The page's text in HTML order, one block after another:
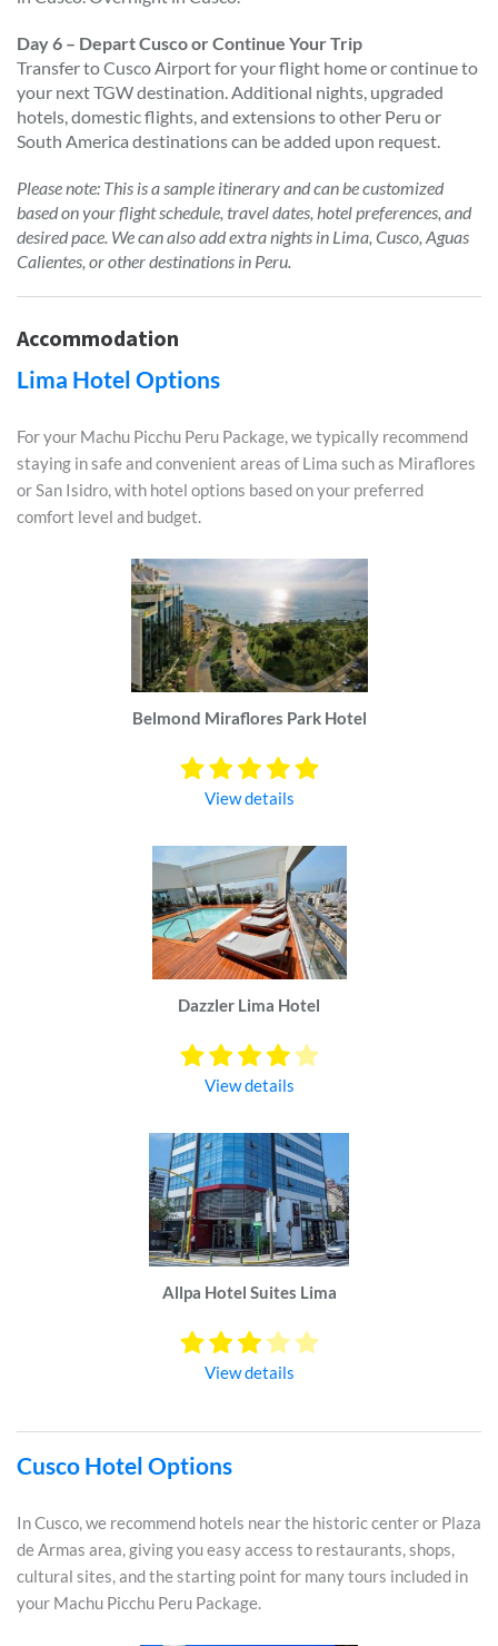
Day 6 – Depart Cusco or Continue Your Trip
Transfer to Cusco Airport for your flight home or continue to
your next TGW destination. Additional nights, upgraded
hotels, domestic flights, and extensions to other Peru or
South America destinations can be added upon request.
Please note: This is a sample itinerary and can be customized
based on your flight schedule, travel dates, hotel preferences, and
desired pace. We can also add extra nights in Lima, Cusco, Aguas
Calientes, or other destinations in Peru.
Accommodation
Lima Hotel Options
For your Machu Picchu Peru Package, we typically recommend
staying in safe and convenient areas of Lima such as Miraflores
or San Isidro, with hotel options based on your preferred
comfort level and budget.
Belmond Miraflores Park Hotel
View details
Dazzler Lima Hotel
View details
Allpa Hotel Suites Lima
View details
Cusco Hotel Options
In Cusco, we recommend hotels near the historic center or Plaza
de Armas area, giving you easy access to restaurants, shops,
cultural sites, and the starting point for many tours included in
your Machu Picchu Peru Package.